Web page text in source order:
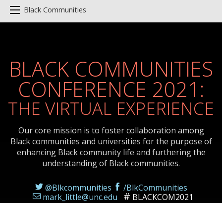
Black Communities
BLACK COMMUNITIES
CONFERENCE 2021:
THE VIRTUAL EXPERIENCE
Our core mission is to foster collaboration among
Black communities and universities for the purpose of
enhancing Black community life and furthering the
understanding of Black communities.
@Blkcommunities
/BlkCommunities
mark_little@unc.edu
BLACKCOM2021